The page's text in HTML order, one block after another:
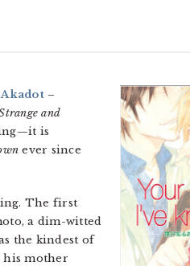
Akadot–
and
is
ever since
The first
a dim-witted
the kindest of
his mother